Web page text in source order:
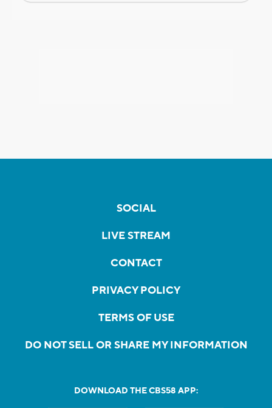
SOCIAL
LIVE STREAM
CONTACT
PRIVACY POLICY
TERMS OF USE
DO NOT SELL OR SHARE MY INFORMATION
DOWNLOAD THE CBS58 APP: